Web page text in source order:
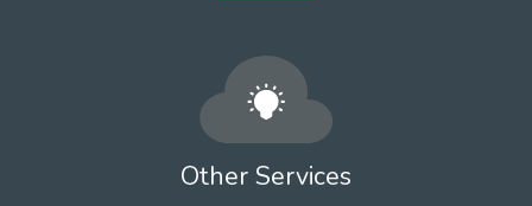
Other Services